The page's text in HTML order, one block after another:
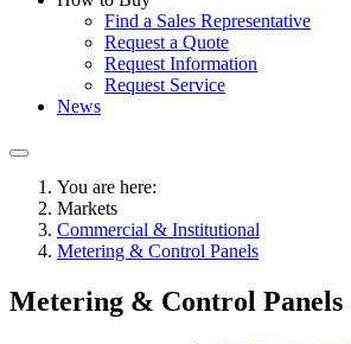
Find a Sales Representative
Request a Quote
Request Information
Request Service
News
You are here:
Markets
Commercial & Institutional
Metering & Control Panels
Metering & Control Panels